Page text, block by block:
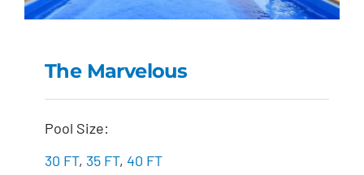
The Marvelous
The Marvelous
Pool Size:
30 FT, 35 FT, 40 FT